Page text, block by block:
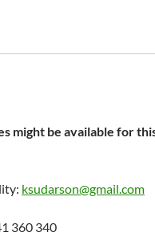
might be available for
ksudarson@gmail.com
360 340